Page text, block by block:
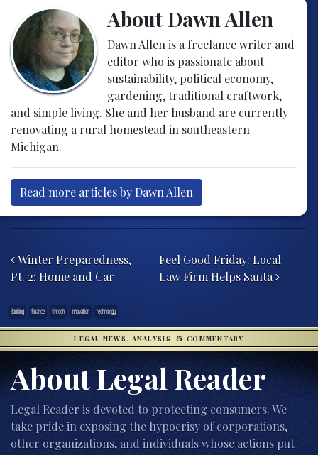
About Dawn Allen
Dawn Allen is a freelance writer and
editor who is passionate about
sustainability, political economy,
gardening, traditional craftwork,
and simple living. She and her husband are currently
renovating a rural homestead in southeastern
Michigan.
Read more articles by Dawn Allen
Winter Preparedness,
Pt. 2: Home and Car
Feel Good Friday: Local
Law Firm Helps Santa
Banking finance fintech innovation technology
LEGAL NEWS, ANALYSIS, & COMMENTARY
About Legal Reader
Legal Reader is devoted to protecting consumers. We
take pride in exposing the hypocrisy of corporations,
other organizations, and individuals whose actions put